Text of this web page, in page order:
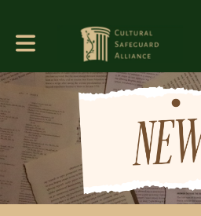
Toggle main navigation